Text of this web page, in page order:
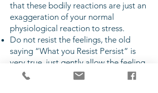
that these bodily reactions are just an
exaggeration of your normal
physiological reaction to stress.
Do not resist the feelings, the old
saying “What you Resist Persist” is
very true, just gently allow the feeling
some space in your body and mind